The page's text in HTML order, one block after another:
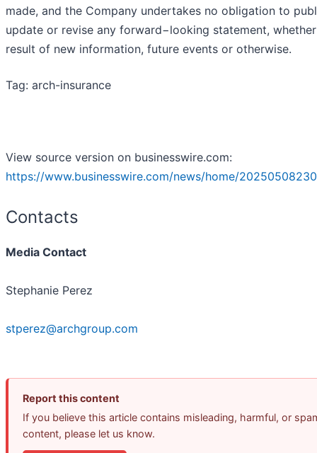
made, and the Company undertakes no obligation to
update or revise any forward−looking statement,
result of new information, future events or otherwise.
Tag: arch-insurance
View source version on businesswire.com:
https://www.businesswire.com/news/home/
Contacts
Media Contact
Stephanie Perez
stperez@archgroup.com
Report this content
If you believe this article contains misleading, harmful, or
content, please let us know.